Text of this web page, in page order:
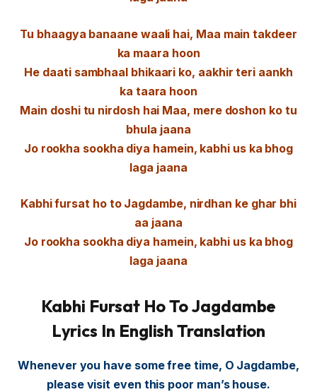
Tu bhaagya banaane waali hai, Maa main takdeer
ka maara hoon
He daati sambhaal bhikaari ko, aakhir teri aankh
ka taara hoon
Main doshi tu nirdosh hai Maa, mere doshon ko tu
bhula jaana
Jo rookha sookha diya hamein, kabhi us ka bhog
laga jaana
Kabhi fursat ho to Jagdambe, nirdhan ke ghar bhi
aa jaana
Jo rookha sookha diya hamein, kabhi us ka bhog
laga jaana
Kabhi Fursat Ho To Jagdambe
Lyrics In English Translation
Whenever you have some free time, O Jagdambe,
please visit even this poor man’s house.